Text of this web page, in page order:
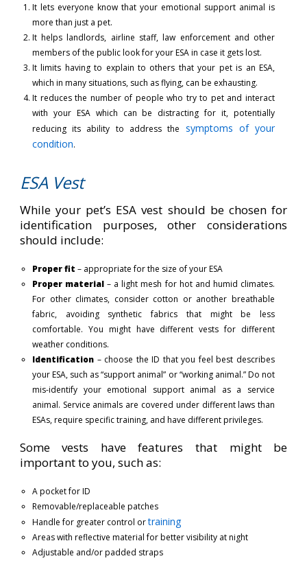
It lets everyone know that your emotional support animal is
more than just a pet.
It helps landlords, airline staff, law enforcement and other
members of the public look for your ESA in case it gets lost.
It limits having to explain to others that your pet is an ESA,
which in many situations, such as flying, can be exhausting.
It reduces the number of people who try to pet and interact
with your ESA which can be distracting for it, potentially
reducing its ability to address the symptoms of your
condition.
ESA Vest
While your pet’s ESA vest should be chosen for
identification purposes, other considerations
should include:
Proper fit – appropriate for the size of your ESA
Proper material – a light mesh for hot and humid climates.
For other climates, consider cotton or another breathable
fabric, avoiding synthetic fabrics that might be less
comfortable. You might have different vests for different
weather conditions.
Identification– choose the ID that you feel best describes
your ESA, such as “support animal” or “working animal.” Do not
mis-identify your emotional support animal as a service
animal. Service animals are covered under different laws than
ESAs, require specific training, and have different privileges.
Some vests have features that might be
important to you, such as:
A pocket for ID
Removable/replaceable patches
Handle for greater control ortraining
Areas with reflective material for better visibility at night
Adjustable and/or padded straps